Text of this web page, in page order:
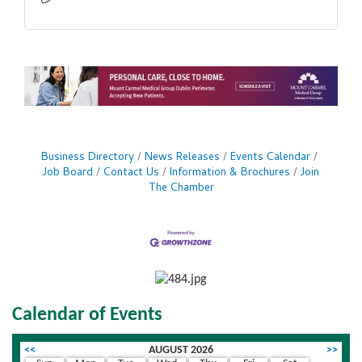
Business Directory News Releases
Events Calendar
Job Board
Contact Us Information & Brochures
Join
The Chamber
Calendar of Events
<< AUGUST 2026
>>